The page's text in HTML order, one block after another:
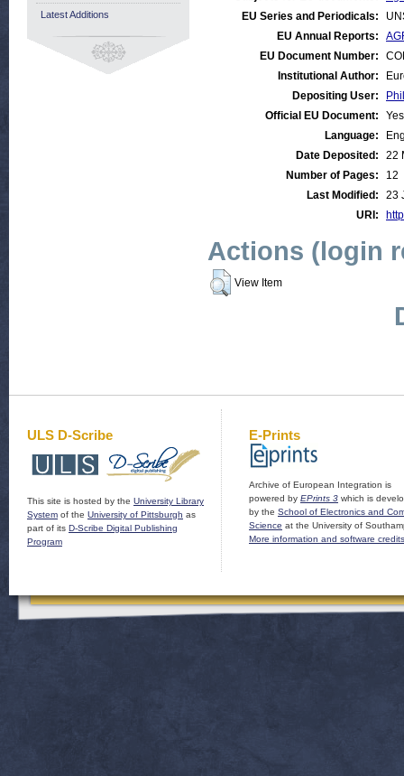
EU Series and Periodicals:
EU Annual Reports:
EU Document Number:
Institutional Author:
Depositing User:
Official EU Document:
Yes
Language:
Date Deposited:
22
Number of Pages:
12
Last Modified:
23
URI:
Actions (login
View Item
Latest Additions
ULS D-Scribe
This site is hosted by the University Library
System of the University of Pittsburgh as
part of its D-Scribe Digital Publishing
Program
E-Prints
Archive of European Integration is
powered by EPrints 3 which is
by the School of Electronics and
Science at the University of
More information and software credits